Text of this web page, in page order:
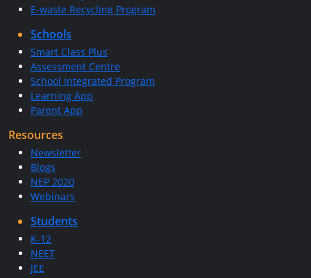
E-waste Recycling Program
Schools
Smart Class Plus
Assessment Centre
School Integrated Program
Learning App
Parent App
Resources
Newsletter
Blogs
NEP 2020
Webinars
Students
K-12
NEET
JEE